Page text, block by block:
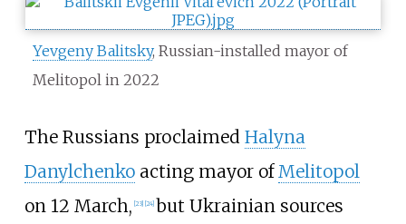
Yevgeny Balitsky, Russian-installed mayor of
Melitopol in 2022
The Russians proclaimed Halyna
Danylchenkoacting mayor ofMelitopol
on 12 March, [23] [24] but Ukrainian sources